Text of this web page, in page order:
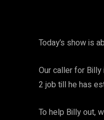
Today’s show is
Our caller for
2 job till he has
To help Billy out,